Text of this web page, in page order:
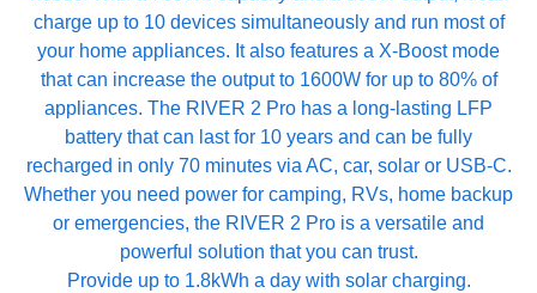
charge up to 10 devices simultaneously and run most of
your home appliances. It also features a X-Boost mode
that can increase the output to 1600W for up to 80% of
appliances. The RIVER 2 Pro has a long-lasting LFP
battery that can last for 10 years and can be fully
recharged in only 70 minutes via AC, car, solar or USB-C.
Whether you need power for camping, RVs, home backup
or emergencies, the RIVER 2 Pro is a versatile and
powerful solution that you can trust.
Provide up to 1.8kWh a day with solar charging.